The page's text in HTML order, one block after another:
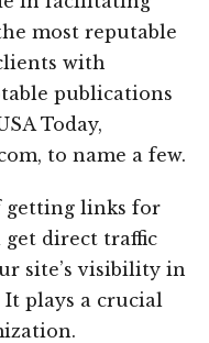
most reputable
with
publications
Today,
to name a few.
getting links for
get direct traffic
site’s visibility in
plays a crucial